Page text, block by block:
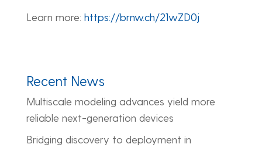
Learn more: https://brnw.ch/21wZD0j
Recent News
Multiscale modeling advances yield more
reliable next-generation devices
Bridging discovery to deployment in